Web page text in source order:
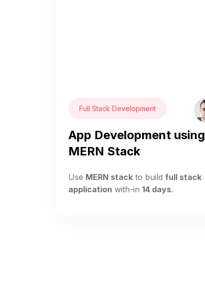
Full Stack Development
App Development using
MERN Stack
Use MERN stack to build full stack
application with-in 14 days.